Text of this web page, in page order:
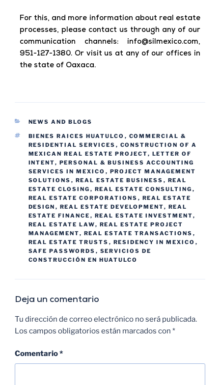
For this, and more information about real estate
processes, please contact us through any of our
communication channels: info@silmexico.com,
951-127-1380. Or visit us at any of our offices in
the state of Oaxaca.
NEWS AND BLOGS
BIENES RAICES HUATULCO , COMMERCIAL &
RESIDENTIAL SERVICES , CONSTRUCTION OF A
MEXICAN REAL ESTATE PROJECT, LETTER OF
INTENT, PERSONAL & BUSINESS ACCOUNTING
SERVICES IN MEXICO , PROJECT MANAGEMENT
SOLUTIONS , REAL ESTATE BUSINESS , REAL
ESTATE CLOSING , REAL ESTATE CONSULTING ,
REAL ESTATE CORPORATIONS , REAL ESTATE
DESIGN , REAL ESTATE DEVELOPMENT, REAL
ESTATE FINANCE , REAL ESTATE INVESTMENT,
REAL ESTATE LAW, REAL ESTATE PROJECT
MANAGEMENT, REAL ESTATE TRANSACTIONS ,
REAL ESTATE TRUSTS , RESIDENCY IN MEXICO ,
SAFE PASSWORDS , SERVICIOS DE
CONSTRUCCIÓN EN HUATULCO
Deja un comentario
Tu dirección de correo electrónico no será publicada.
Los campos obligatorios están marcados con *
Comentario*